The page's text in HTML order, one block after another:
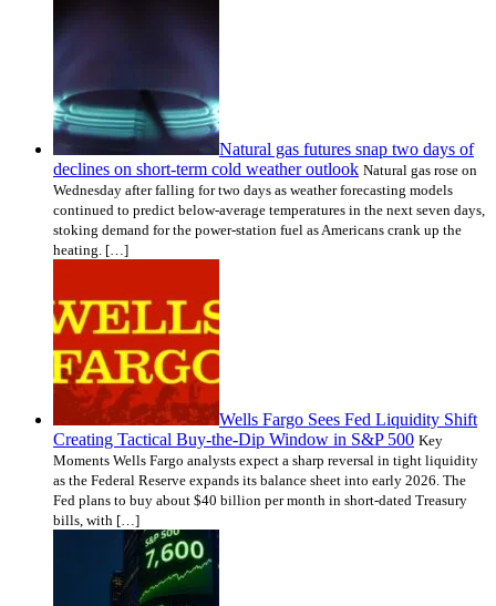
Natural gas futures snap two days of
declines on short-term cold weather outlook Natural gas rose on
Wednesday after falling for two days as weather forecasting models
continued to predict below-average temperatures in the next seven days,
stoking demand for the power-station fuel as Americans crank up the
heating. […]
Wells Fargo Sees Fed Liquidity Shift
Creating Tactical Buy-the-Dip Window in S&P 500 Key
Moments Wells Fargo analysts expect a sharp reversal in tight liquidity
as the Federal Reserve expands its balance sheet into early 2026. The
Fed plans to buy about $40 billion per month in short-dated Treasury
bills, with […]